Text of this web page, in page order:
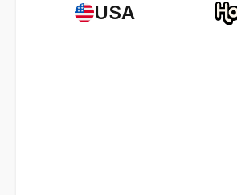
USA